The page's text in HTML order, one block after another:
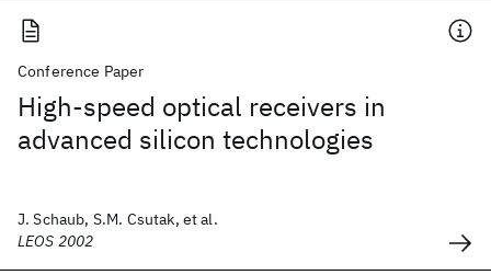
Conference Paper
High-speed optical receivers in
advanced silicon technologies
J. Schaub, S.M. Csutak, et al.
LEOS 2002